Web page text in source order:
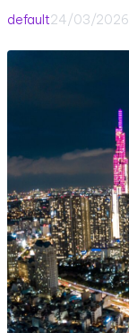
default24/03/2026